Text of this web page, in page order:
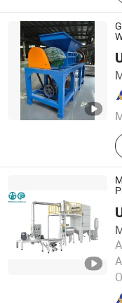
Mingyi Intelligent
Tianjin , China
FOSHAN TGM
Guangdong ,